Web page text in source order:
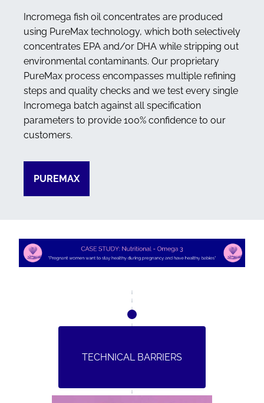
Incromega fish oil concentrates are produced
using PureMax technology, which both selectively
concentrates EPA and/or DHA while stripping out
environmental contaminants. Our proprietary
PureMax process encompasses multiple refining
steps and quality checks and we test every single
Incromega batch against all specification
parameters to provide 100% confidence to our
customers.
PUREMAX
TECHNICAL BARRIERS